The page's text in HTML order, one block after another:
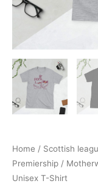
Home / Scottish
Premiership /
Unisex T-Shirt